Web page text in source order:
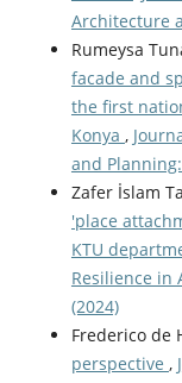
Architecture
Rumeysa
facade and
the first
Konya ,
and
Zafer İslam
'place
KTU
Resilience in
(2024)
Frederico de
perspective ,